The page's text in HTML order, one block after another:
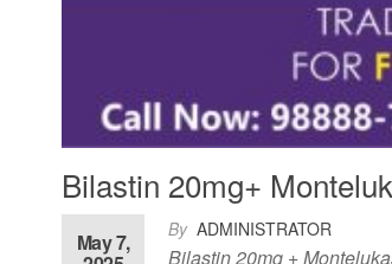
Bilastin 20mg+
By ADMINISTRATOR
May 7,
Bilastin 20mg +